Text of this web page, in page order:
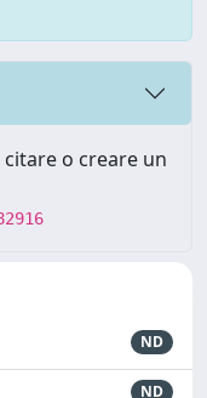
o creare un
ND
ND